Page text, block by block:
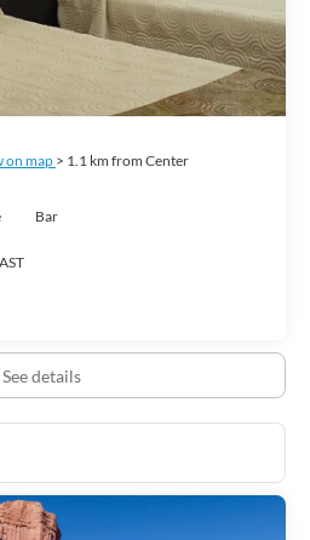
on map > 1.1 km from Center
Bar
See details